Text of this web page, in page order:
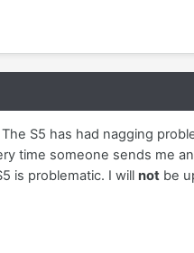
S5 has had nagging
time someone sends me
is problematic. I willnot be